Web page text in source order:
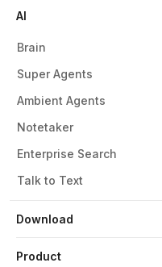
Download
AI
Brain
Super Agents
Ambient Agents
Notetaker
Enterprise Search
Talk to Text
Product